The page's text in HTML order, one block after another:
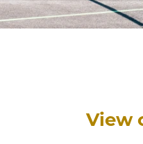
View